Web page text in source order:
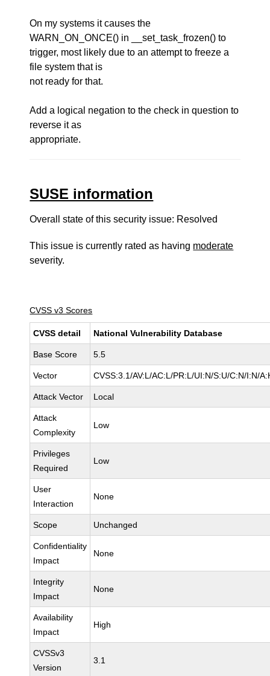
On my systems it causes the
WARN_ON_ONCE() in __set_task_frozen() to
trigger, most likely due to an attempt to freeze a
file system that is
not ready for that.
Add a logical negation to the check in question to
reverse it as
appropriate.
SUSE information
Overall state of this security issue: Resolved
This issue is currently rated as having moderate
severity.
CVSS v3 Scores
CVSS detail National Vulnerability Database
Base Score 5.5
Vector CVSS:3.1/AV:L/AC:L/PR:L/UI:N/S:U/C:N/I:N/
Attack Vector Local
Attack
Complexity
Low
Privileges
Required
Low
User
Interaction
None
Scope Unchanged
Confidentiality
Impact
None
Integrity
Impact
None
Availability
Impact
High
CVSSv3
Version
3.1